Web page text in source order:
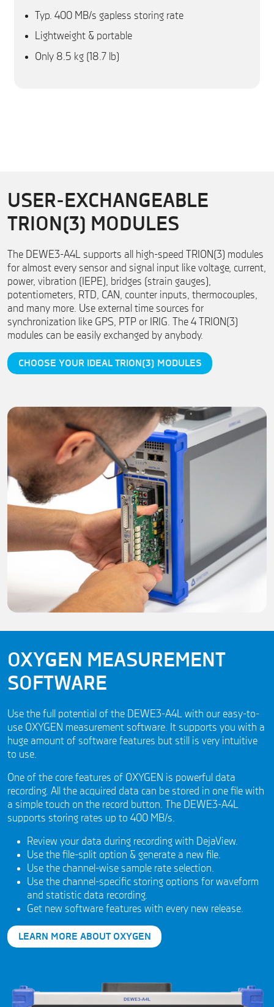
Typ. 400 MB/s gapless storing rate
Lightweight & portable
Only 8.5 kg (18.7 lb)
USER-EXCHANGEABLE
TRION(3) MODULES
The DEWE3-A4L supports all high-speed TRION(3) modules
for almost every sensor and signal input like voltage, current,
power, vibration (IEPE), bridges (strain gauges),
potentiometers, RTD, CAN, counter inputs, thermocouples,
and many more. Use external time sources for
synchronization like GPS, PTP or IRIG. The 4 TRION(3)
modules can be easily exchanged by anybody.
CHOOSE YOUR IDEAL TRION(3) MODULES
OXYGEN MEASUREMENT
SOFTWARE
Use the full potential of the DEWE3-A4L with our easy-to-
use OXYGEN measurement software. It supports you with a
huge amount of software features but still is very intuitive
to use.
One of the core features of OXYGEN is powerful data
recording. All the acquired data can be stored in one file with
a simple touch on the record button. The DEWE3-A4L
supports storing rates up to 400 MB/s.
Review your data during recording with DejaView.
Use the file-split option & generate a new file.
Use the channel-wise sample rate selection.
Use the channel-specific storing options for waveform
and statistic data recording.
Get new software features with every new release.
LEARN MORE ABOUT OXYGEN